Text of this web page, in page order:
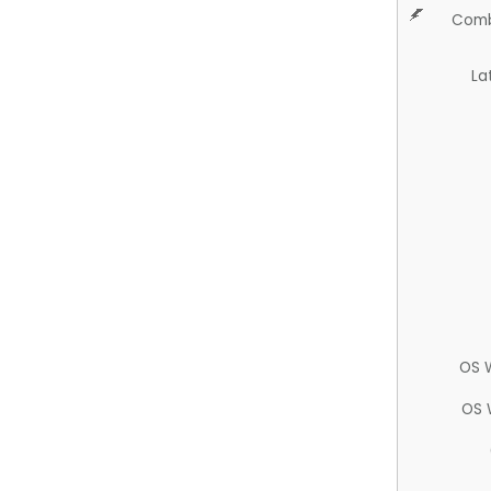
OS
OS